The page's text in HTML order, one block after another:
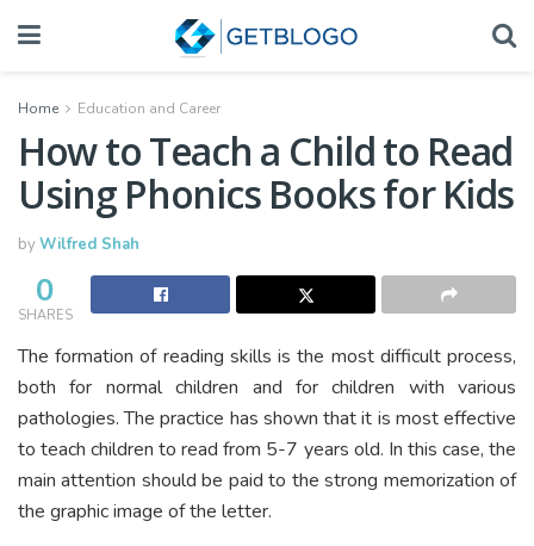
Home Education and Career
How to Teach a Child to Read
Using Phonics Books for Kids
byWilfred Shah
0
SHARES
The formation of reading skills is the most difficult process,
both for normal children and for children with various
pathologies. The practice has shown that it is most effective
to teach children to read from 5-7 years old. In this case, the
main attention should be paid to the strong memorization of
the graphic image of the letter.